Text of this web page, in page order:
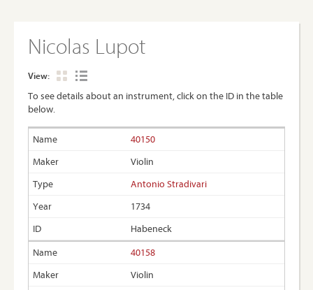
Nicolas Lupot
View:
To see details about an instrument, click on the ID in the table
below.
40150
Violin
Antonio Stradivari
1734
Habeneck
40158
Violin